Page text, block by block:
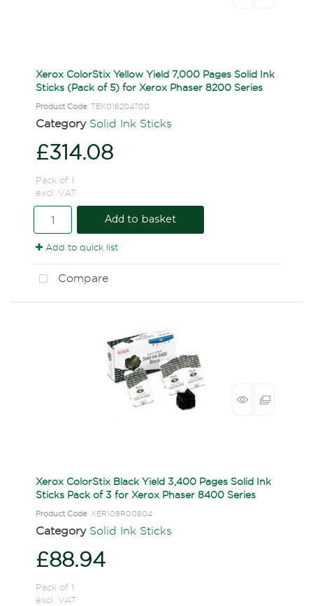
Xerox ColorStix Yellow Yield 7,000 Pages Solid Ink
Sticks (Pack of 5) for Xerox Phaser 8200 Series
Product Code: TEK016204700
Category Solid Ink Sticks
£314.08
Pack of 1
excl. VAT
Add to basket
Add to quick list
Compare
Xerox ColorStix Black Yield 3,400 Pages Solid Ink
Sticks Pack of 3 for Xerox Phaser 8400 Series
Product Code: XER108R00604
Category Solid Ink Sticks
£88.94
Pack of 1
excl. VAT